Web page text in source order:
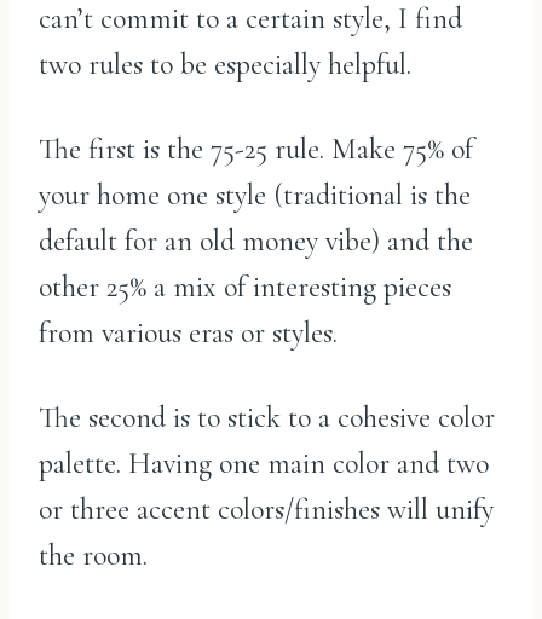
can’t commit to a certain style, I find
two rules to be especially helpful.
The first is the 75-25 rule. Make 75% of
your home one style (traditional is the
default for an old money vibe) and the
other 25% a mix of interesting pieces
from various eras or styles.
The second is to stick to a cohesive color
palette. Having one main color and two
or three accent colors/finishes will unify
the room.